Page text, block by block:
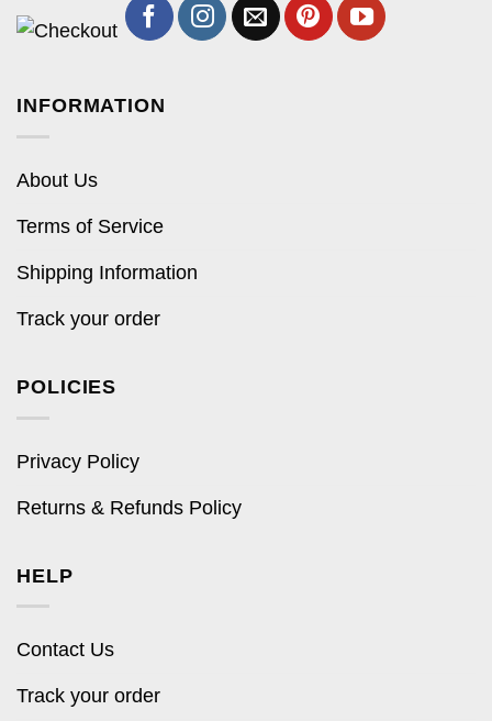
INFORMATION
About Us
Terms of Service
Shipping Information
Track your order
POLICIES
Privacy Policy
Returns & Refunds Policy
HELP
Contact Us
Track your order